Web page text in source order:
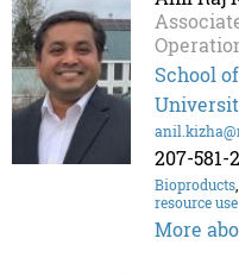
School
207-581-
Bioproducts,
resource use
More